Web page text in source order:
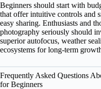
Beginners should start with
that offer intuitive controls and
easy sharing. Enthusiasts and
photography seriously should
superior autofocus, weather
ecosystems for long-term
Frequently Asked Questions
for Beginners